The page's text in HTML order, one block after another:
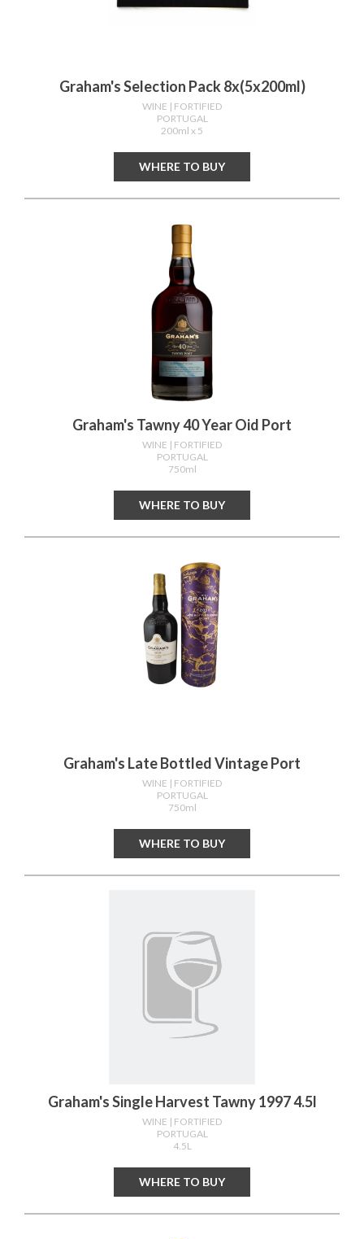
Graham's Selection Pack 8x(5x200ml)
WINE | FORTIFIED
PORTUGAL
200ml x 5
WHERE TO BUY
Graham's Tawny 40 Year Oid Port
WINE | FORTIFIED
PORTUGAL
750ml
WHERE TO BUY
Graham's Late Bottled Vintage Port
WINE | FORTIFIED
PORTUGAL
750ml
WHERE TO BUY
Graham's Single Harvest Tawny 1997 4.5l
WINE | FORTIFIED
PORTUGAL
4.5L
WHERE TO BUY